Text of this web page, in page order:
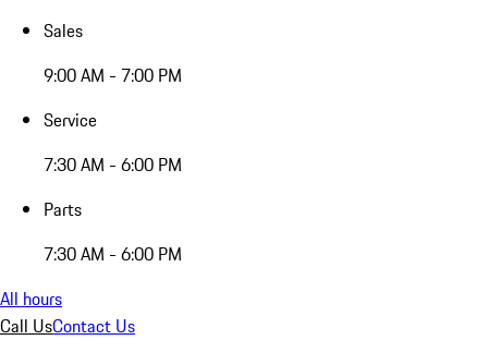
Sales
9:00 AM - 7:00 PM
Service
7:30 AM - 6:00 PM
Parts
7:30 AM - 6:00 PM
All hours
Call UsContact Us